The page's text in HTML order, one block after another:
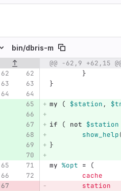
bin/dbris-m
line number Diff line
@@ -62,9 +62,15
}
}
my ( $station ,
if ( not $station
show_help
}
my %opt =
(
cache
station